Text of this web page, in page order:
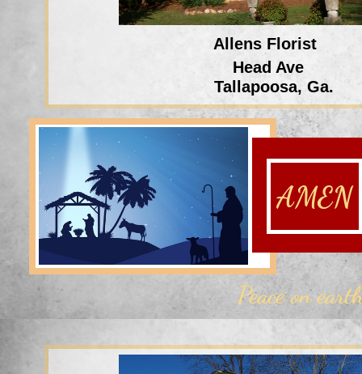
AMEN
Peace on
Allens Florist
Head Ave
Tallapoosa, Ga.